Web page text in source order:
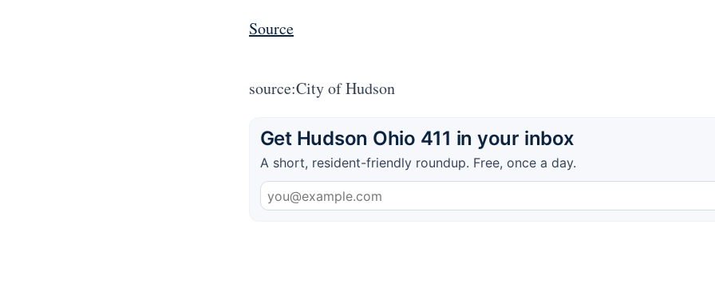
Source
source:City of Hudson
Get Hudson Ohio 411 in your inbox
A short, resident-friendly roundup. Free, once a day.